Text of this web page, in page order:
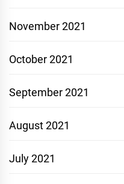
November 2021
October 2021
September 2021
August 2021
July 2021